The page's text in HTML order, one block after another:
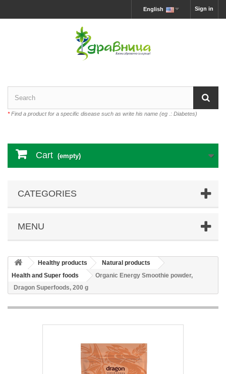
Sign in
English
*Find a product for a specific disease such as write his name (eg .: Diabetes)
Cart (empty)
CATEGORIES
MENU
Healthy products
Natural products
Health and Super foods
Organic Energy Smoothie powder,
Dragon Superfoods, 200 g